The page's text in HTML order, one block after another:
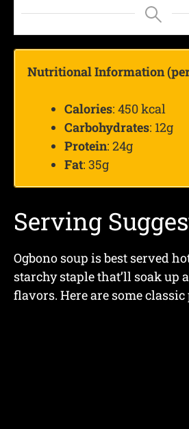
Nutritional Information
Calories: 450 kcal
Carbohydrates: 12g
Protein: 24g
Fat: 35g
Serving
Ogbono soup is best served
starchy staple that’ll soak up
flavors. Here are some